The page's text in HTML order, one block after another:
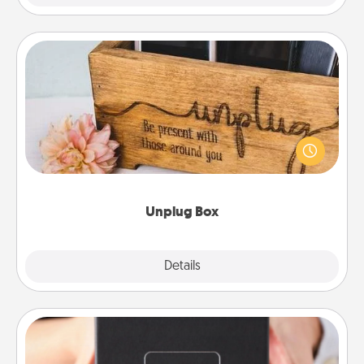
Unplug Box
Details
Unplug Box
This Unplug Box makes a great gift for those who
love Quality Time with others.